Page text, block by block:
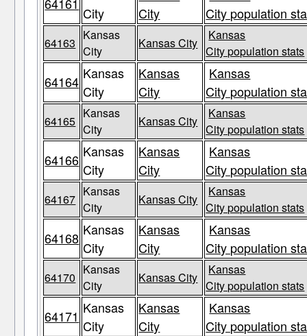
64161
City
City
City population
64163
Kansas
City
Kansas City
Kansas
City population stats
64164 Kansas
City
Kansas
City
Kansas
City population
64165
Kansas
City
Kansas City
Kansas
City population stats
64166 Kansas
City
Kansas
City
Kansas
City population
64167
Kansas
City
Kansas City
Kansas
City population stats
64168 Kansas
City
Kansas
City
Kansas
City population
64170
Kansas
City
Kansas City
Kansas
City population stats
64171 Kansas
City
Kansas
City
Kansas
City population